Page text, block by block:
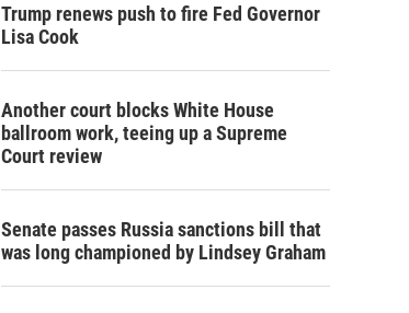
h
Trump renews push to fire Fed Governor
Lisa Cook
Another court blocks White House
ballroom work, teeing up a Supreme
Court review
Senate passes Russia sanctions bill that
was long championed by Lindsey Graham